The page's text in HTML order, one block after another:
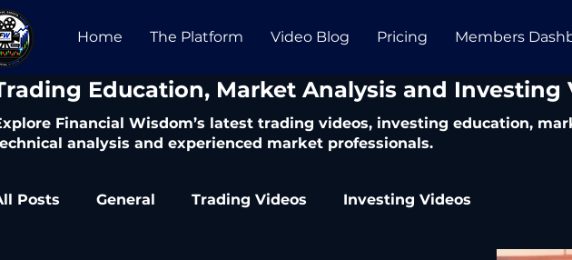
Home The Platform Video Blog Pricing Members
Education, Market Analysis and Investing
Financial Wisdom’s latest trading videos, investing education,
analysis and experienced market professionals.
Posts General Trading Videos Investing Videos